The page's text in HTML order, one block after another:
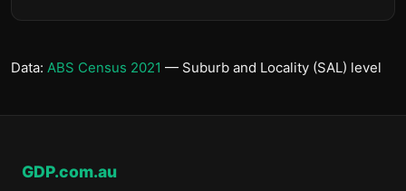
Data: ABS Census 2021 — Suburb and Locality (SAL) level
GDP.com.au